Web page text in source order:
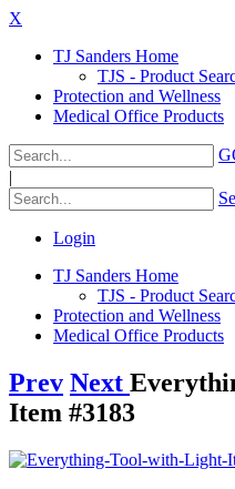
X
TJ Sanders Home
TJS - Product
Protection and Wellness
Medical Office Products
|
Login
TJ Sanders Home
TJS - Product
Protection and Wellness
Medical Office Products
Prev Next
Item #3183